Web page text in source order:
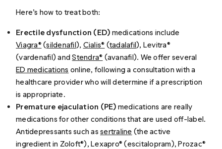
Here’s how to treat both:
Erectile dysfunction (ED) medications include
Viagra® (sildenafil), Cialis® (tadalafil), Levitra®
(vardenafil) andStendra® (avanafil). We offer several
ED medications online, following a consultation with a
healthcare provider who will determine if a prescription
is appropriate.
Premature ejaculation (PE) medications are really
medications for other conditions that are used off-label.
Antidepressants such assertraline (the active
ingredient in Zoloft®), Lexapro® (escitalopram), Prozac®